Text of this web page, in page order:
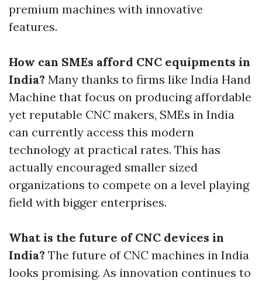
premium machines with innovative
features.
How can SMEs afford CNC equipments in
India? Many thanks to firms like India Hand
Machine that focus on producing affordable
yet reputable CNC makers, SMEs in India
can currently access this modern
technology at practical rates. This has
actually encouraged smaller sized
organizations to compete on a level playing
field with bigger enterprises.
What is the future of CNC devices in
India? The future of CNC machines in India
looks promising. As innovation continues to